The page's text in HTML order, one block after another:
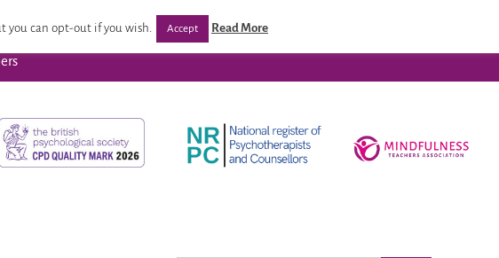
CPD/ Programmes Post Qualification Support
you can opt-out if you wish. Accept Read More